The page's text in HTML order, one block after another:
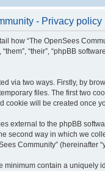
- Privacy policy
how “The OpenSees
“their”, “phpBB
via two ways. Firstly, by
files. The first two
cookie will be created once
external to the phpBB
second way in which we
Community” (hereinafter
minimum contain a uniquely